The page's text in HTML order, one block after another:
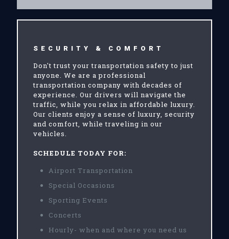
SECURITY & COMFORT
Don't trust your transportation safety to just
anyone. We are a professional
transportation company with decades of
experience. Our drivers will navigate the
traffic, while you relax in affordable luxury.
Our clients enjoy a sense of luxury, security
and comfort, while traveling in our
vehicles.
SCHEDULE TODAY FOR:
Airport Transportation
Special Occasions
Sporting Events
Concerts
Hourly- when and where you need us